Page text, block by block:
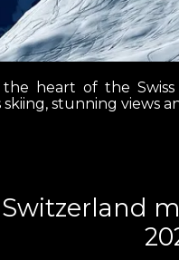
heart of the
stunning views